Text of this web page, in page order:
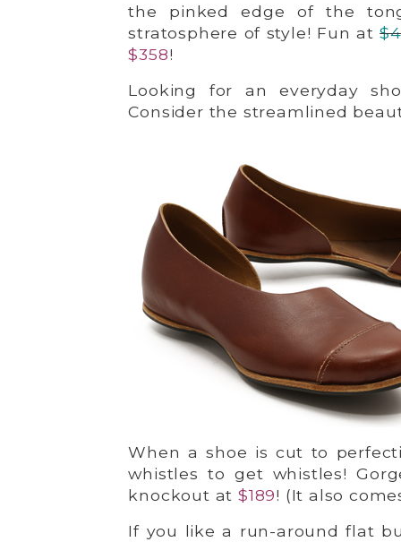
the pinked edge of the
stratosphere of style! Fun at
$358!
Looking for an everyday
Consider the streamlined
When a shoe is cut to
whistles to get whistles!
knockout at $189! (It also
If you like a run-around flat